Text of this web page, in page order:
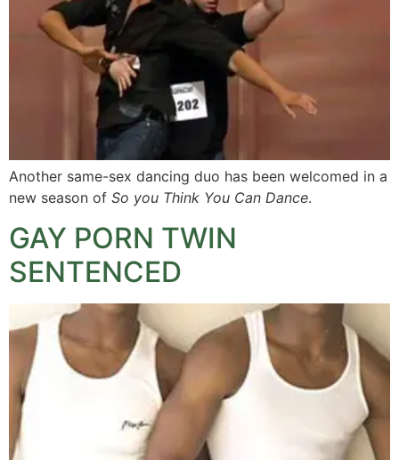
Another same-sex dancing duo has been welcomed in a
new season of So you Think You Can Dance.
GAY PORN TWIN
SENTENCED